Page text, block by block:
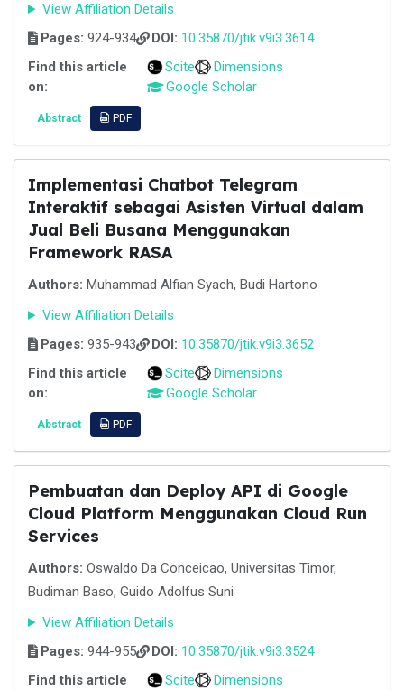
View Affiliation Details
Pages: 924-934 DOI: 10.35870/jtik.v9i3.3614
Find this article
on:
Scite
Dimensions
Google Scholar
Abstract PDF
Implementasi Chatbot Telegram
Interaktif sebagai Asisten Virtual dalam
Jual Beli Busana Menggunakan
Framework RASA
Authors: Muhammad Alfian Syach, Budi Hartono
View Affiliation Details
Pages: 935-943 DOI: 10.35870/jtik.v9i3.3652
Find this article
on:
Scite
Dimensions
Google Scholar
Abstract PDF
Pembuatan dan Deploy API di Google
Cloud Platform Menggunakan Cloud Run
Services
Authors: Oswaldo Da Conceicao, Universitas Timor,
Budiman Baso, Guido Adolfus Suni
View Affiliation Details
Pages: 944-955 DOI: 10.35870/jtik.v9i3.3524
Find this article
Scite
Dimensions